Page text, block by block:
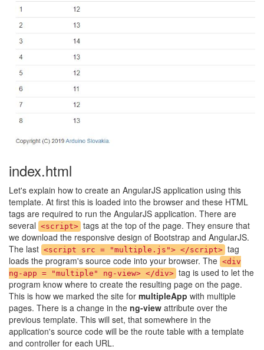
index.html
Let's explain how to create an AngularJS application using this
template. At first this is loaded into the browser and these HTML
tags are required to run the AngularJS application. There are
several <script> tags at the top of the page. They ensure that
we download the responsive design of Bootstrap and AngularJS.
The last <script src = "multiple.js"> </script> tag
loads the program's source code into your browser. The <div
ng-app = "multiple" ng-view> </div> tag is used to let the
program know where to create the resulting page on the page.
This is how we marked the site for multipleApp with multiple
pages. There is a change in the ng-view attribute over the
previous template. This will set, that somewhere in the
application's source code will be the route table with a template
and controller for each URL.